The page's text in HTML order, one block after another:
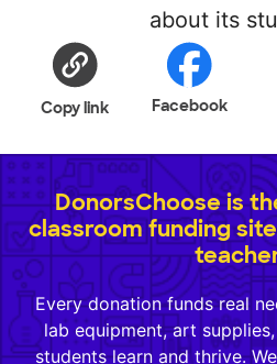
about its
Copy link Facebook
DonorsChoose is
classroom funding
Every donation funds real
lab equipment, art
students learn and thrive.